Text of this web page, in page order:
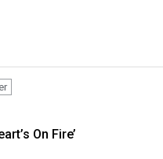
On Fire’